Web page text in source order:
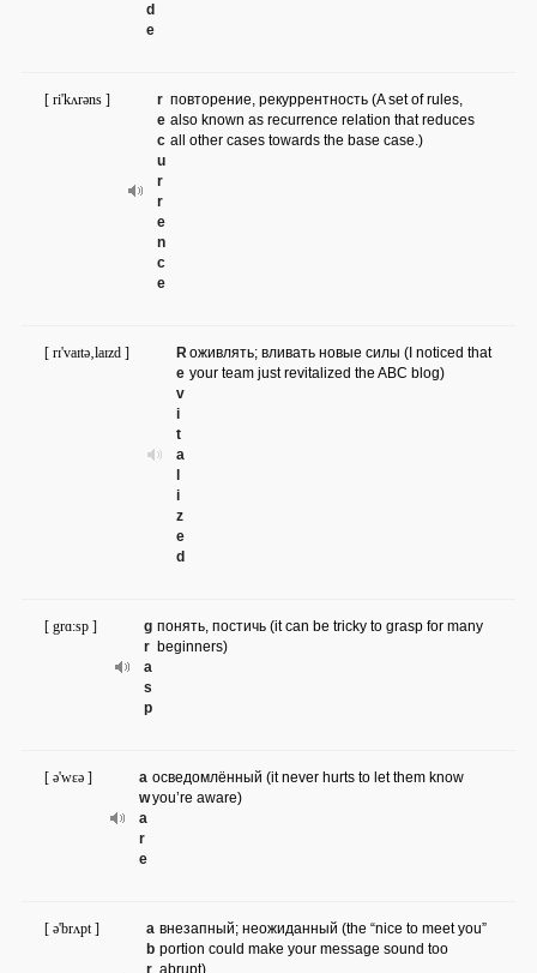
d
e
r
e
c
u
r
r
e
n
c
e
[ ri'kʌrəns ]
повторение, рекуррентность (A set of rules,
also known as recurrence relation that reduces
all other cases towards the base case.)
R
e
v
i
t
a
i
z
e
d
[ rɪ'vaɪtə‚laɪzd ]
оживлять; вливать новые силы (I noticed that
your team just revitalized the ABC blog)
g
r
a
s
p
[ grɑ:sp ]
понять, постичь (it can be tricky to grasp for many
beginners)
a
w
a
r
e
[ ə'wɛə ]
осведомлённый (it never hurts to let them know
you’re aware)
a
b
r
[ ə'brʌpt ]
внезапный; неожиданный (the “nice to meet you”
portion could make your message sound too
abrupt)